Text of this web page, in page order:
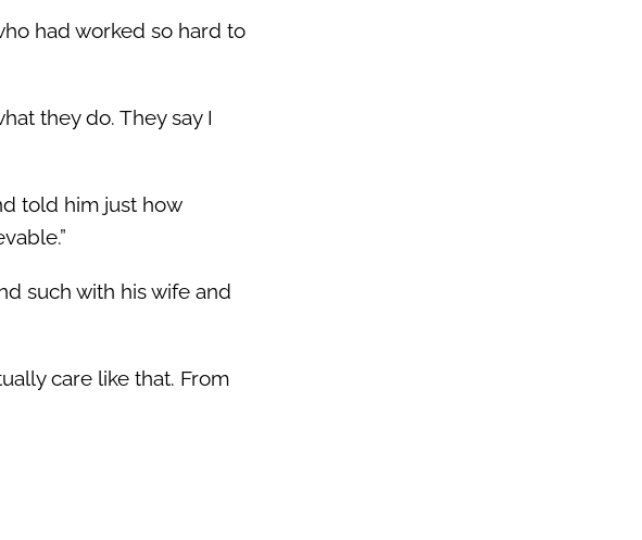
had worked so hard to
they do. They say I
told him just how
such with his wife and
care like that. From